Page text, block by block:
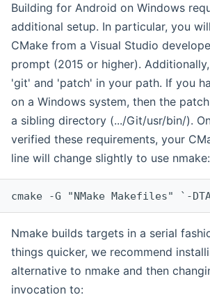
Building for Android on Windows
additional setup. In particular, you
CMake from a Visual Studio
prompt (2015 or higher).
'git' and 'patch' in your path. If you
on a Windows system, then the
a sibling directory (.../Git/usr/bin/).
verified these requirements, your
line will change slightly to use nmake:
cmake -G "NMake Makefiles" `-
Nmake builds targets in a serial
things quicker, we recommend
alternative to nmake and then
invocation to: